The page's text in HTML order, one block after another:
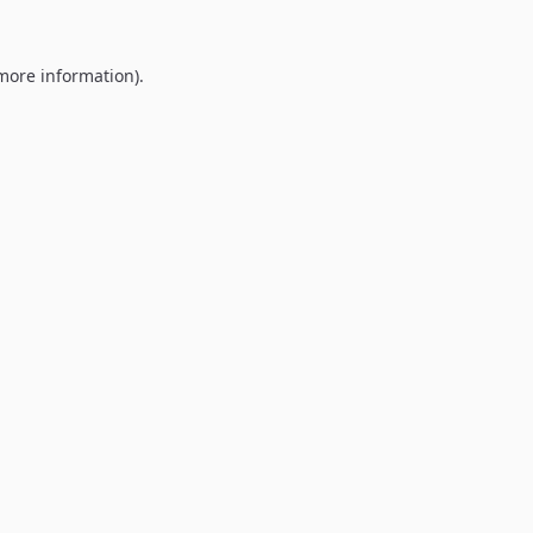
information).